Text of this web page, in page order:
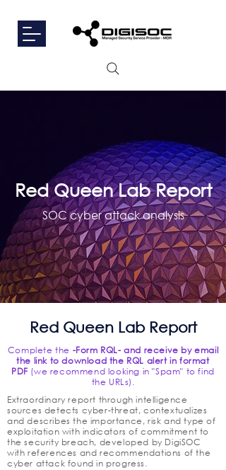
Red Queen Lab Report
SOC cyber attack analysis
Red Queen Lab Report
Complete the -Form RQL- and receive by email
the link to download the RQL alert in format
PDF (we recommend looking in "Spam" to find
the URLs).
Extraordinary report through intelligence
sources detects cyber-threat, contextualizes
and describes the importance, risk and type of
exploitation with indicators of commitment to
the security breach, developed by DigiSOC
with references and recommendations of the
cyber attack found in progress.